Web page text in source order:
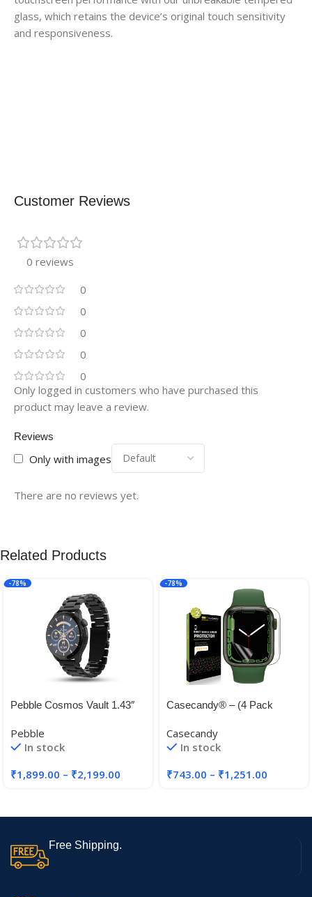
glass, which retains the device’s original touch sensitivity
and responsiveness.
Customer Reviews
0 reviews
0
0
0
0
0
Reviews
Only with images
There are no reviews yet.
Only logged in customers who have purchased this
product may leave a review.
Related Products
-78%
Pebble Cosmos Vault 1.43″
Display
Pebble
In stock
₹1,899.00 – ₹2,199.00
-78%
Casecandy® – (4 Pack
Apple Watch Series 45mm
44mm 41mm 40mm | HD
Casecandy
In stock
₹743.00 – ₹1,251.00
Free Shipping.